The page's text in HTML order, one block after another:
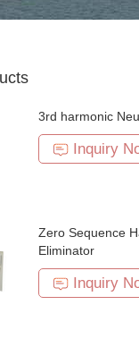
3rd harmonic
Inquiry
Zero Sequence
Eliminator
Inquiry